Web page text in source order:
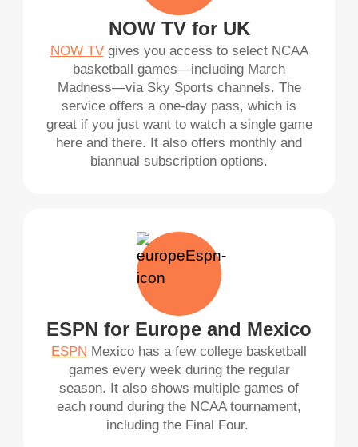
NOW TV for UK
NOW TVgives you access to select NCAA
basketball games—including March
Madness—via Sky Sports channels. The
service offers a one-day pass, which is
great if you just want to watch a single game
here and there. It also offers monthly and
biannual subscription options.
ESPN for Europe and Mexico
ESPN Mexico has a few college basketball
games every week during the regular
season. It also shows multiple games of
each round during the NCAA tournament,
including the Final Four.